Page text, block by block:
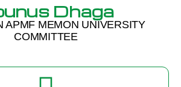
Dhaga
APMF MEMON UNIVERSITY
COMMITTEE